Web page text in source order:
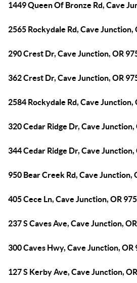
1449 Queen Of Bronze Rd, Cave
2565 Rockydale Rd, Cave Junction,
290 Crest Dr, Cave Junction, OR
362 Crest Dr, Cave Junction, OR
2584 Rockydale Rd, Cave Junction,
320 Cedar Ridge Dr, Cave Junction,
344 Cedar Ridge Dr, Cave Junction,
950 Bear Creek Rd, Cave Junction,
405 Cece Ln, Cave Junction, OR
237 S Caves Ave, Cave Junction,
300 Caves Hwy, Cave Junction, OR
127 S Kerby Ave, Cave Junction,